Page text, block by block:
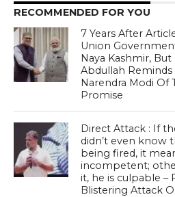
RECOMMENDED FOR YOU
7 Years After
Union
Naya Kashmir,
Abdullah
Narendra Modi Of
Promise
Direct Attack : If
didn’t even know
being fired, it
incompetent;
it, he is culpable –
Blistering Attack